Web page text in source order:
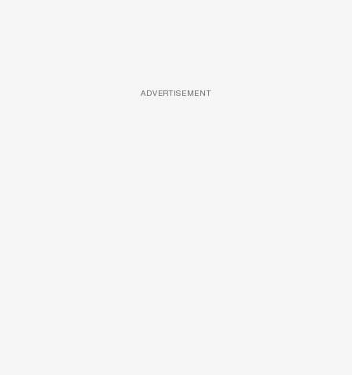
ADVERTISEMENT